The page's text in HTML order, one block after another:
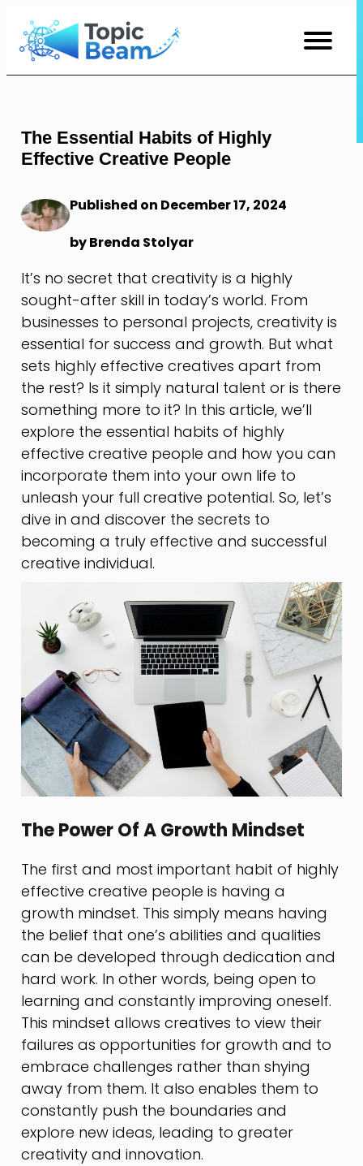
Skip
Content
The Essential Habits of Highly
Effective Creative People
Published on December 17, 2024
by Brenda Stolyar
It’s no secret that creativity is a highly
sought-after skill in today’s world. From
businesses to personal projects, creativity is
essential for success and growth. But what
sets highly effective creatives apart from
the rest? Is it simply natural talent or is there
something more to it? In this article, we’ll
explore the essential habits of highly
effective creative people and how you can
incorporate them into your own life to
unleash your full creative potential. So, let’s
dive in and discover the secrets to
becoming a truly effective and successful
creative individual.
The Power Of A Growth Mindset
The first and most important habit of highly
effective creative people is having a
growth mindset. This simply means having
the belief that one’s abilities and qualities
can be developed through dedication and
hard work. In other words, being open to
learning and constantly improving oneself.
This mindset allows creatives to view their
failures as opportunities for growth and to
embrace challenges rather than shying
away from them. It also enables them to
constantly push the boundaries and
explore new ideas, leading to greater
creativity and innovation.